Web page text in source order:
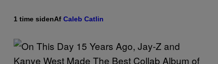
1 time sidenAf Caleb Catlin